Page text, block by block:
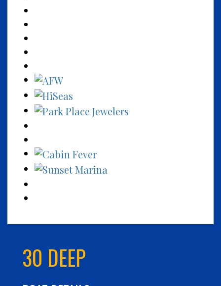
30 DEEP